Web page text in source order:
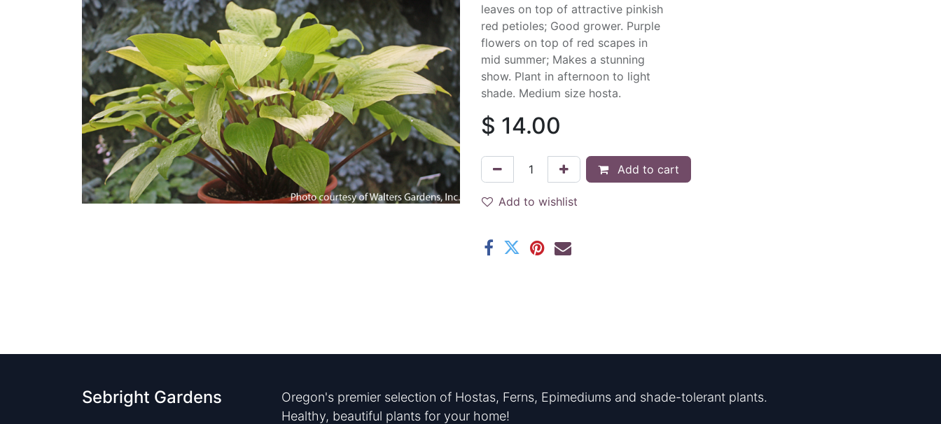
leaves on top of attractive pinkish
red petioles; Good grower. Purple
flowers on top of red scapes in
mid summer; Makes a stunning
show. Plant in afternoon to light
shade. Medium size hosta.
$ 14.00
Add to cart
Add to wishlist
Sebright Gardens
Oregon's premier selection of Hostas, Ferns, Epimediums and shade-tolerant plants.
Healthy, beautiful plants for your home!